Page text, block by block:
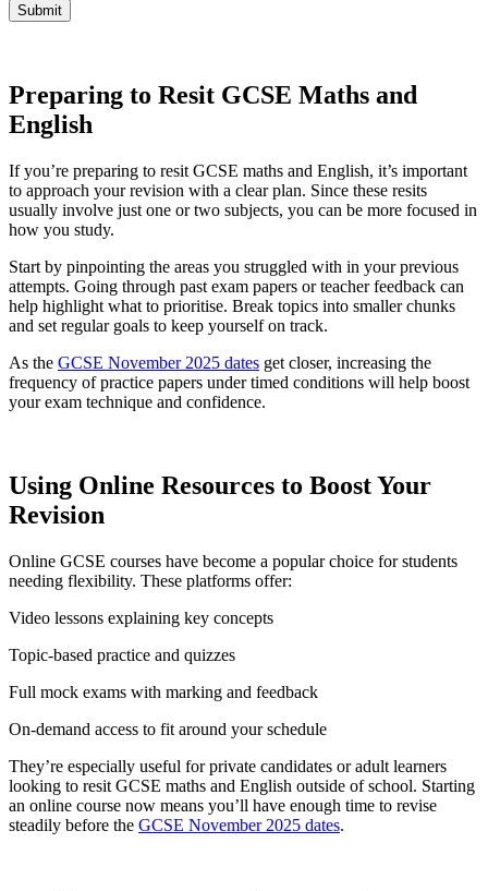
Submit
Preparing to Resit GCSE Maths and
English
If you’re preparing to resit GCSE maths and English, it’s important
to approach your revision with a clear plan. Since these resits
usually involve just one or two subjects, you can be more focused in
how you study.
Start by pinpointing the areas you struggled with in your previous
attempts. Going through past exam papers or teacher feedback can
help highlight what to prioritise. Break topics into smaller chunks
and set regular goals to keep yourself on track.
As the GCSE November 2025 dates get closer, increasing the
frequency of practice papers under timed conditions will help boost
your exam technique and confidence.
Using Online Resources to Boost Your
Revision
Online GCSE courses have become a popular choice for students
needing flexibility. These platforms offer:
Video lessons explaining key concepts
Topic-based practice and quizzes
Full mock exams with marking and feedback
On-demand access to fit around your schedule
They’re especially useful for private candidates or adult learners
looking to resit GCSE maths and English outside of school. Starting
an online course now means you’ll have enough time to revise
steadily before the GCSE November 2025 dates.